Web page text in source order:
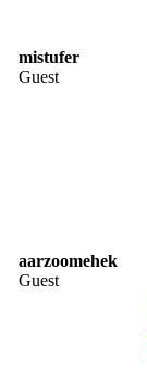
mistufer
Guest
aarzoomehek
Guest